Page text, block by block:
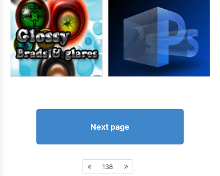
Next page
138